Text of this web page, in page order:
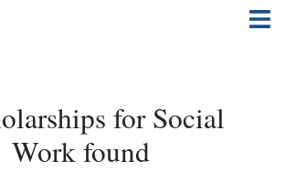
for Social
Work found